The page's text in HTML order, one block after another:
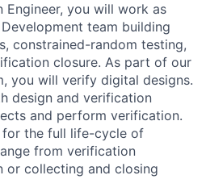
Engineer, you will work as
team building
constrained-random testing,
closure. As part of our
you will verify digital designs.
design and verification
and perform verification.
for the full life-cycle of
from verification
or collecting and closing